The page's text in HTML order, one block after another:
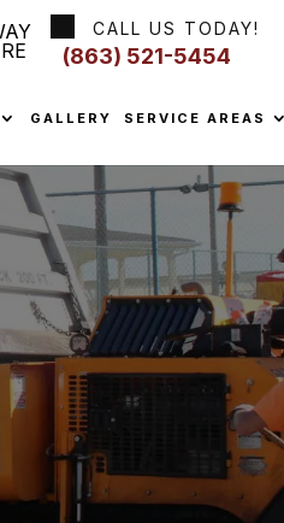
CALL US TODAY!
(863) 521-5454
GALLERY SERVICE AREAS